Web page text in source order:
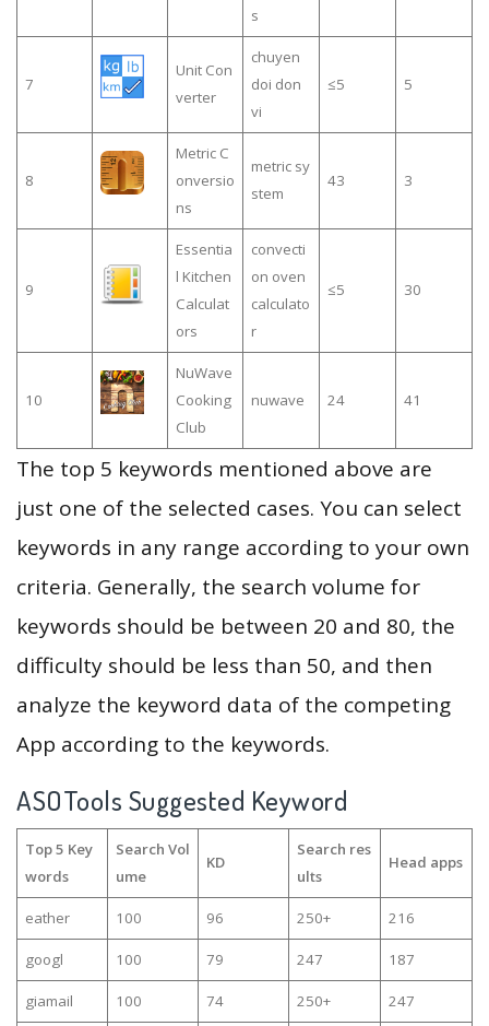
s
7
Unit Con
verter
chuyen
doi don
vi
≤5 5
8
Metric C
onversio
ns
metric sy
stem
43 3
9
Essentia
l Kitchen
Calculat
ors
convecti
on oven
calculato
r
≤5 30
10
NuWave
Cooking
Club
nuwave 24 41
The top 5 keywords mentioned above are
just one of the selected cases. You can select
keywords in any range according to your own
criteria. Generally, the search volume for
keywords should be between 20 and 80, the
difficulty should be less than 50, and then
analyze the keyword data of the competing
App according to the keywords.
ASOTools Suggested Keyword
Top 5 Key
words
Search Vol
ume
KD
Search res
ults
Head apps
eather 100 96 250+ 216
googl 100 79 247 187
giamail 100 74 250+ 247